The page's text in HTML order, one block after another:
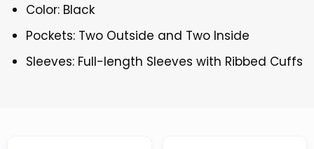
Color: Black
Pockets: Two Outside and Two Inside
Sleeves: Full-length Sleeves with Ribbed Cuffs